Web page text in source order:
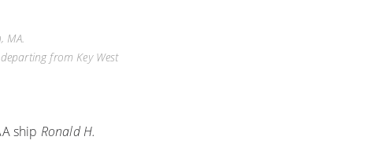
MA.
from Key West
ship Ronald H.